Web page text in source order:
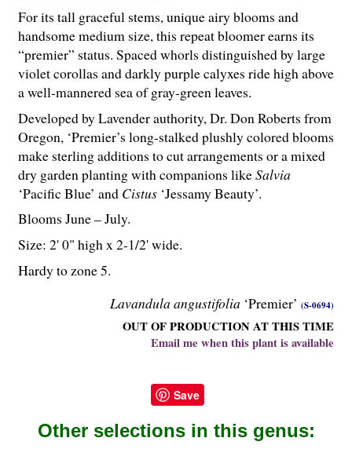
Lavandula angustifolia ‘Premier’ (S-0694)
OUT OF PRODUCTION AT THIS TIME
Email me when this plant is available
For its tall graceful stems, unique airy blooms and
handsome medium size, this repeat bloomer earns its
“premier” status. Spaced whorls distinguished by large
violet corollas and darkly purple calyxes ride high above
a well-mannered sea of gray-green leaves.
Developed by Lavender authority, Dr. Don Roberts from
Oregon, ‘Premier’s long-stalked plushly colored blooms
make sterling additions to cut arrangements or a mixed
dry garden planting with companions likeSalvia
‘Pacific Blue’ and Cistus ‘Jessamy Beauty’.
Blooms June – July.
Size: 2' 0" high x 2-1/2' wide.
Hardy to zone 5.
Save
Other selections in this genus: